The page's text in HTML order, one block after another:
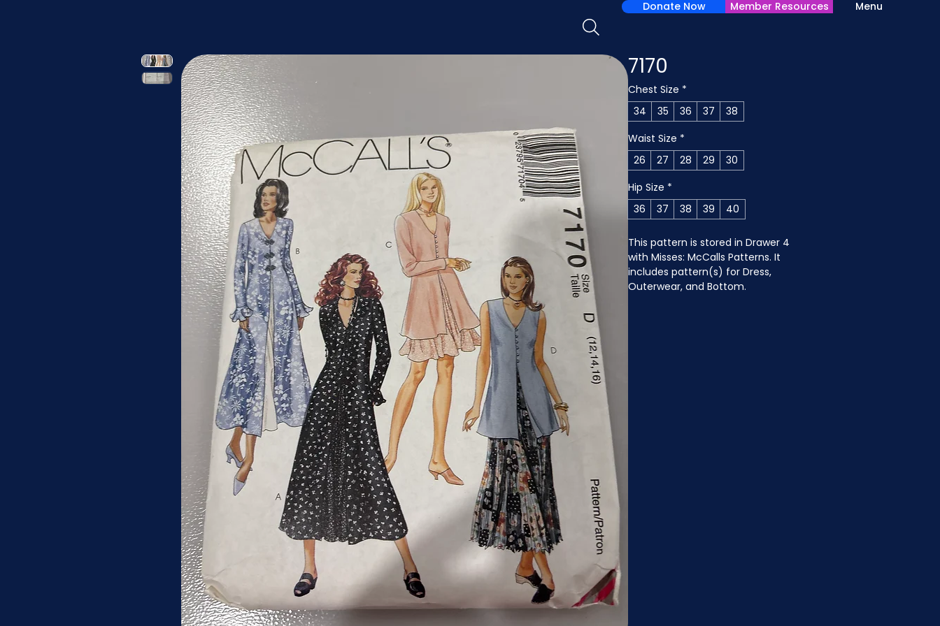
Menu
Donate Now Member Resources
7170
Chest Size *
34
35 36 37
38
Waist Size *
26
27 28 29
30
Hip Size *
36
37 38 39 40
This pattern is stored in Drawer 4
with Misses: McCalls Patterns. It
includes pattern(s) for Dress,
Outerwear, and Bottom.